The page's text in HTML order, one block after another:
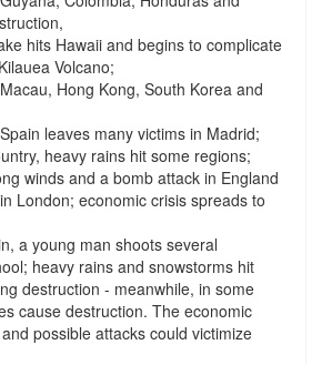
hits Hawaii and begins to complicate
Volcano;
Hong Kong, South Korea and
leaves many victims in Madrid;
heavy rains hit some regions;
winds and a bomb attack in England
London; economic crisis spreads to
a young man shoots several
heavy rains and snowstorms hit
destruction - meanwhile, in some
cause destruction. The economic
possible attacks could victimize